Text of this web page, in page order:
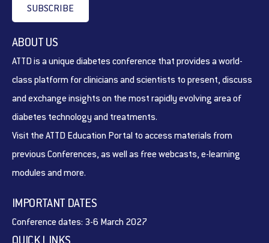
SUBSCRIBE
ABOUT US
ATTD is a unique diabetes conference that provides a world-
class platform for clinicians and scientists to present, discuss
and exchange insights on the most rapidly evolving area of
diabetes technology and treatments.
Visit the ATTD Education Portal to access materials from
previous Conferences, as well as free webcasts, e-learning
modules and more.
IMPORTANT DATES
Conference dates: 3-6 March 2027